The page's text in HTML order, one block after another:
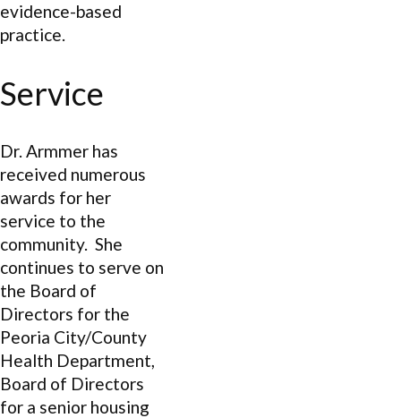
evidence-based
practice.
Service
Dr. Armmer has
received numerous
awards for her
service to the
community. She
continues to serve on
the Board of
Directors for the
Peoria City/County
Health Department,
Board of Directors
for a senior housing